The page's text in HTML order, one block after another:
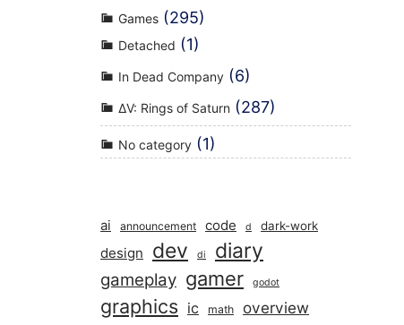
Games (295)
Detached (1)
In Dead Company (6)
ΔV: Rings of Saturn (287)
No category (1)
ai announcement code d dark-work
design dev di diary
gameplay gamer godot
graphics ic math overview